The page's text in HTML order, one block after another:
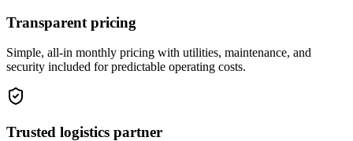
Transparent pricing
Simple, all-in monthly pricing with utilities, maintenance, and
security included for predictable operating costs.
Trusted logistics partner